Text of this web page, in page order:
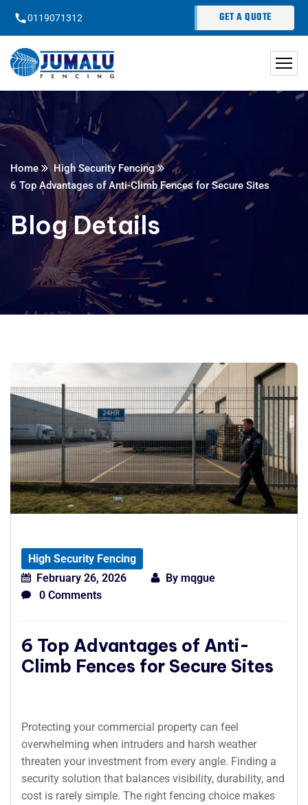
0119071312 GET A QUOTE
Home
High Security Fencing
6 Top Advantages of Anti-Climb Fences for Secure Sites
Blog Details
High Security Fencing
February 26, 2026
By mqgue
0 Comments
6 Top Advantages of Anti-
Climb Fences for Secure Sites
Protecting your commercial property can feel
overwhelming when intruders and harsh weather
threaten your investment from every angle. Finding a
security solution that balances visibility, durability, and
cost is rarely simple. The right fencing choice makes